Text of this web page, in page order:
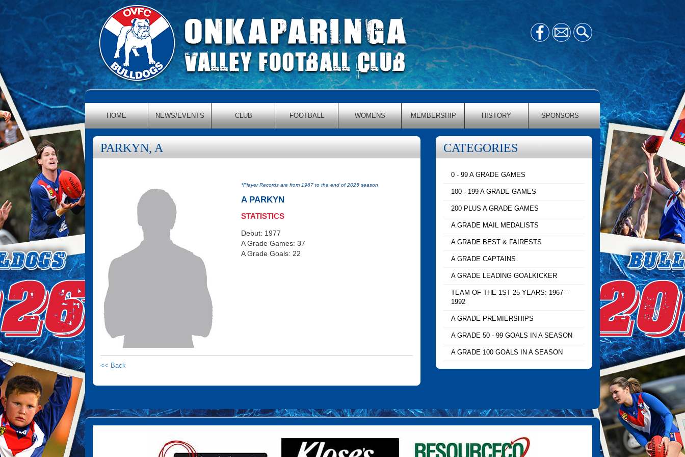
HOME NEWS/EVENTS CLUB FOOTBALL WOMENS MEMBERSHIP HISTORY SPONSORS
PARKYN, A
*Player Records are from 1967 to the end of 2025 season
A PARKYN
STATISTICS
Debut: 1977
A Grade Games: 37
A Grade Goals: 22
<< Back
CATEGORIES
0 - 99 A GRADE GAMES
100 - 199 A GRADE GAMES
200 PLUS A GRADE GAMES
A GRADE MAIL MEDALISTS
A GRADE BEST & FAIRESTS
A GRADE CAPTAINS
A GRADE LEADING GOALKICKER
TEAM OF THE 1ST 25 YEARS: 1967 -
1992
A GRADE PREMIERSHIPS
A GRADE 50 - 99 GOALS IN A SEASON
A GRADE 100 GOALS IN A SEASON